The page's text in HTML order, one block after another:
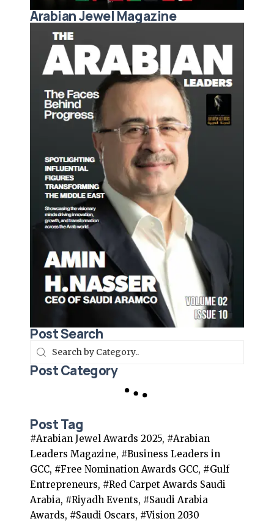
Arabian Jewel Magazine
Post Search
Post Category
Post Tag
#Arabian Jewel Awards 2025, #Arabian
Leaders Magazine, #Business Leaders in
GCC, #Free Nomination Awards GCC, #Gulf
Entrepreneurs, #Red Carpet Awards Saudi
Arabia, #Riyadh Events, #Saudi Arabia
Awards, #Saudi Oscars, #Vision 2030